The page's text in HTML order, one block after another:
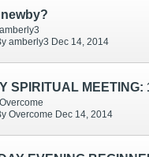
amberly3 Dec 14, 2014
Overcome Dec 14, 2014